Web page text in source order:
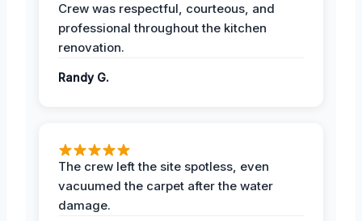
Crew was respectful, courteous, and
professional throughout the kitchen
renovation.
Randy G.
The crew left the site spotless, even
vacuumed the carpet after the water
damage.